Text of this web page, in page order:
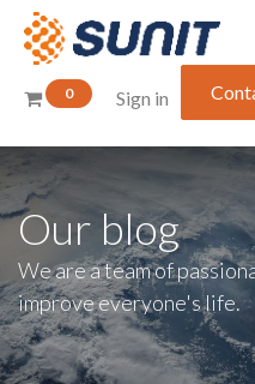
0 Sign in
Our blog
We are a team of
improve everyone's life.